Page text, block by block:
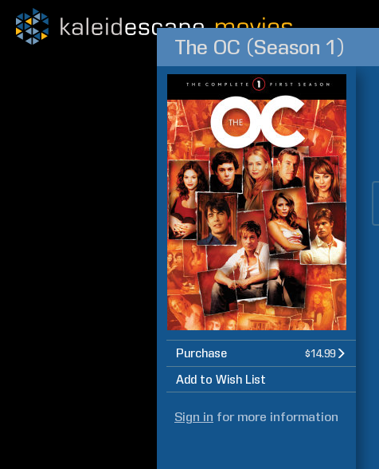
The OC (Season 1)
Purchase $14.99
Add to Wish List
Sign in for more information